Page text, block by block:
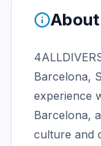
Barcelona,
experience
Barcelona,
culture and